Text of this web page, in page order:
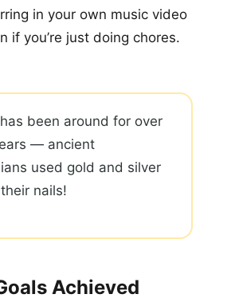
in your own music video
if you’re just doing chores.
been around for over
— ancient
used gold and silver
nails!
Achieved